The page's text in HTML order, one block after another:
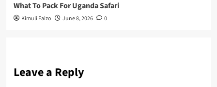
What To Pack For Uganda Safari
Kimuli Faizo June 8, 2026 0
Leave a Reply